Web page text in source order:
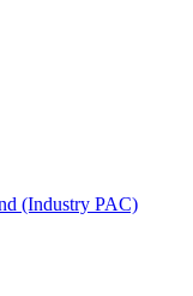
(Industry PAC)